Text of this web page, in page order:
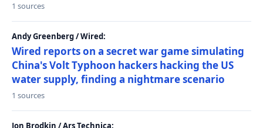
1 sources
Andy Greenberg / Wired:
Wired reports on a secret war game simulating
China's Volt Typhoon hackers hacking the US
water supply, finding a nightmare scenario
1 sources
Jon Brodkin / Ars Technica: